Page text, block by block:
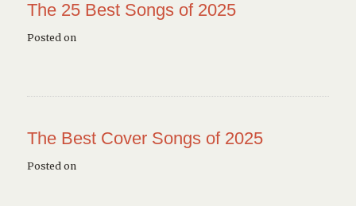
The 25 Best Songs of 2025
Posted on
The Best Cover Songs of 2025
Posted on